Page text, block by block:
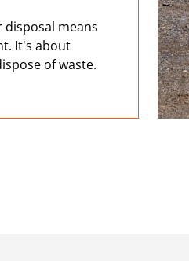
disposal means
It's about
of waste.